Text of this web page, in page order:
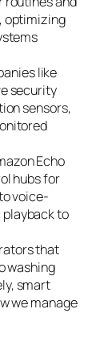
optimizing
like
security
sensors,
Echo
hubs for
voice-
to
that
washing
smart
we manage